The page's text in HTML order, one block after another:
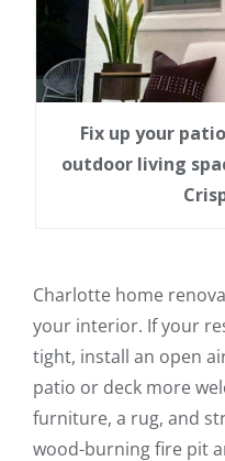
Fix up your
outdoor living
Charlotte home
your interior. If your
tight, install an open
patio or deck more
furniture, a rug, and
wood-burning fire pit